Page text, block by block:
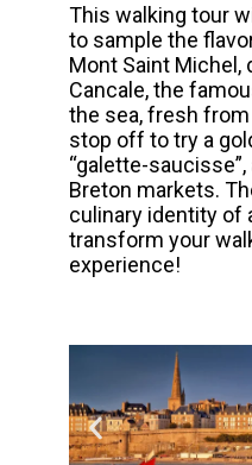
This walking tour
to sample the
Mont Saint Michel,
Cancale, the
the sea, fresh
stop off to try a
“galette-
Breton markets.
culinary identity of
transform your
experience!